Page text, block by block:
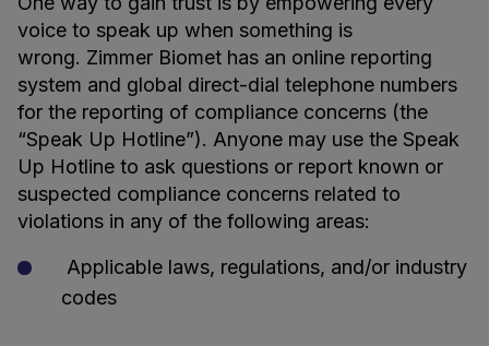
voice to speak up when something is
wrong. Zimmer Biomet has an online reporting
system and global direct-dial telephone numbers
for the reporting of compliance concerns (the
“Speak Up Hotline”). Anyone may use the Speak
Up Hotline to ask questions or report known or
suspected compliance concerns related to
violations in any of the following areas:
Applicable laws, regulations, and/or industry
codes